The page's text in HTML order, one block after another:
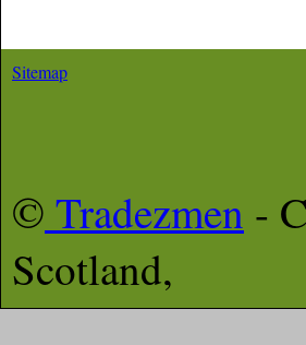
Sitemap
© Tradezmen -
Scotland,